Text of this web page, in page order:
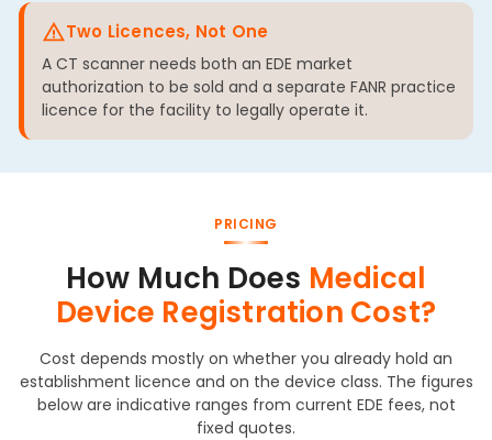
Two Licences, Not One
A CT scanner needs both an EDE market
authorization to be sold and a separate FANR practice
licence for the facility to legally operate it.
PRICING
How Much Does Medical
Device Registration Cost?
Cost depends mostly on whether you already hold an
establishment licence and on the device class. The figures
below are indicative ranges from current EDE fees, not
fixed quotes.